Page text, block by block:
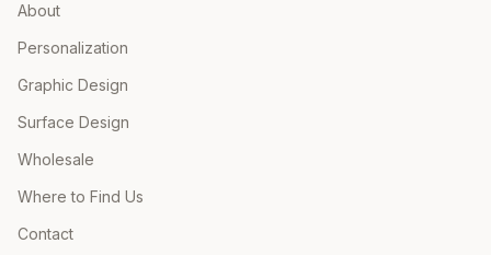
About
Personalization
Graphic Design
Surface Design
Wholesale
Where to Find Us
Contact